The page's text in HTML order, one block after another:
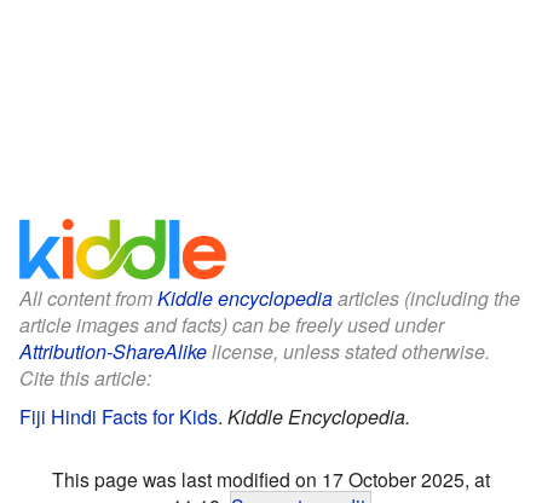
All content fromKiddle encyclopediaarticles (including the
article images and facts) can be freely used under
Attribution-ShareAlikelicense, unless stated otherwise.
Cite this article:
Fiji Hindi Facts for Kids. Kiddle Encyclopedia.
This page was last modified on 17 October 2025, at